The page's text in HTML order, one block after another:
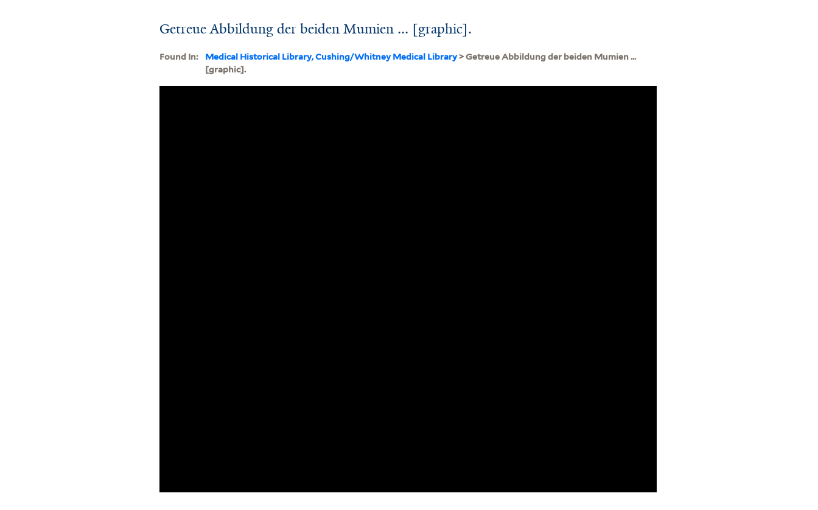
Getreue Abbildung der beiden Mumien ... [graphic].
Found In: Medical Historical Library, Cushing/Whitney Medical Library> Getreue Abbildung der beiden Mumien ...
[graphic].